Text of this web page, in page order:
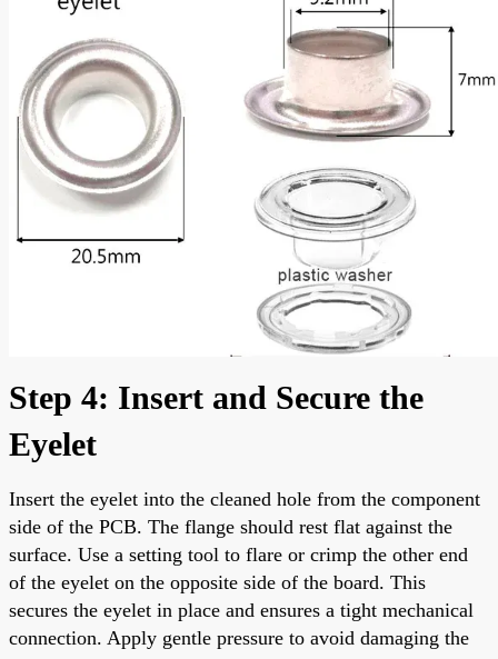
Step 4: Insert and Secure the
Eyelet
Insert the eyelet into the cleaned hole from the component
side of the PCB. The flange should rest flat against the
surface. Use a setting tool to flare or crimp the other end
of the eyelet on the opposite side of the board. This
secures the eyelet in place and ensures a tight mechanical
connection. Apply gentle pressure to avoid damaging the